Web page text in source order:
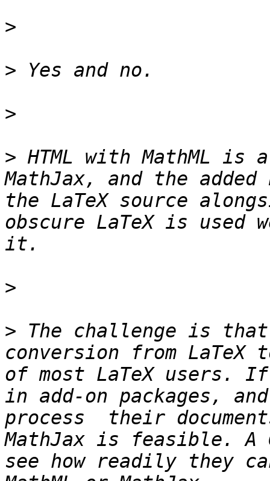
>
>
>
> HTML with MathML is
MathJax, and the
the LaTeX source
obscure LaTeX is used
>
> The challenge is
conversion from
of most LaTeX users.
in add-on packages,
process  their
MathJax is feasible. A
see how readily they